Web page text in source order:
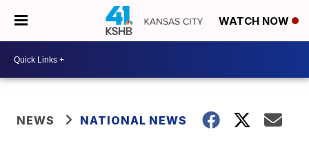
WATCH NOW
NEWS NATIONAL NEWS